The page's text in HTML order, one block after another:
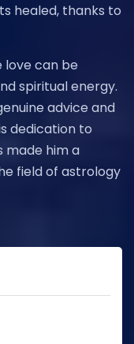
healed, thanks to
love can be
spiritual energy.
advice and
dedication to
made him a
field of astrology